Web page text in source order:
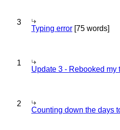
3
Typing error [75 words]
1
Update 3 - Rebooked my
2
Counting down the days